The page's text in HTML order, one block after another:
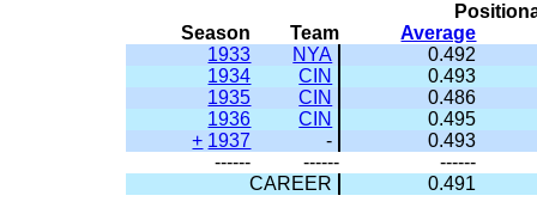
Season
Team
Average
1933
NYA
0.492
1934
CIN
0.493
1935
CIN
0.486
1936
CIN
0.495
+ 1937 -
0.493
------
------
------
CAREER
0.491